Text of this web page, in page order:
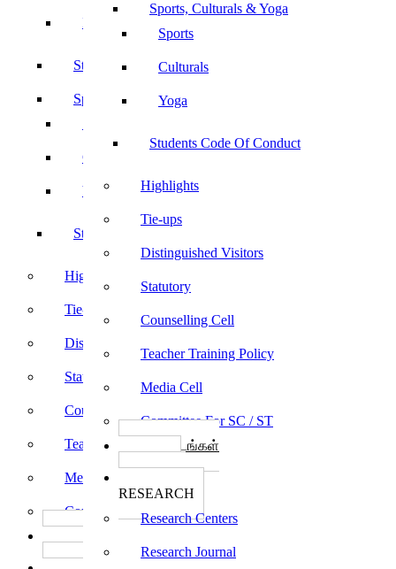
Sports, Culturals & Yoga
Sports
Culturals
Yoga
Students Code Of Conduct
Highlights
Tie-ups
Distinguished Visitors
Statutory
Counselling Cell
Teacher Training Policy
Media Cell
Committee For SC / ST
பாடத்திட்டங்கள்
RESEARCH
Research Centers
Research Journal
Internal Complaints Committee
Student Achievements
Sports, Culturals & Yoga
Culturals
Yoga
Students Code Of Conduct
Highlights
Tie-ups
Distinguished Visitors
Statutory
Counselling Cell
Teacher Training Policy
Media Cell
Committee For SC / ST